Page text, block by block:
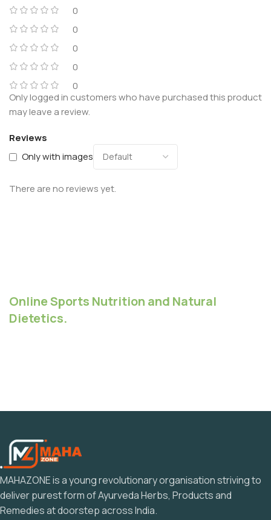
0
0
0
0
0
Reviews
Only with images
There are no reviews yet.
Only logged in customers who have purchased this product
may leave a review.
Online Sports Nutrition and Natural
Dietetics.
MAHAZONE is a young revolutionary organisation striving to
deliver purest form of Ayurveda Herbs, Products and
Remedies at doorstep across India.